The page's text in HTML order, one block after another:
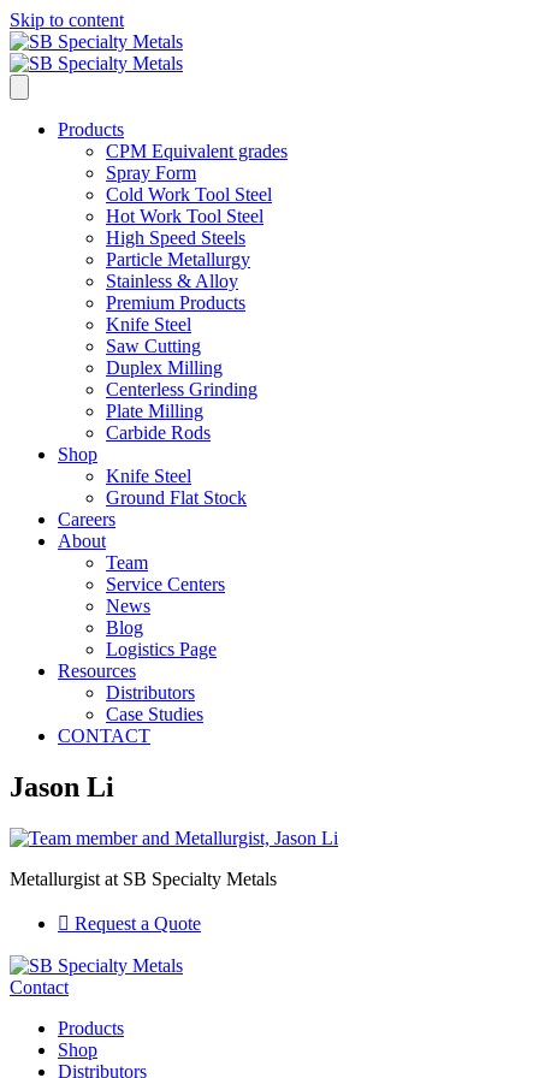
Skip to content
Products
CPM Equivalent grades
Spray Form
Cold Work Tool Steel
Hot Work Tool Steel
High Speed Steels
Particle Metallurgy
Stainless & Alloy
Premium Products
Knife Steel
Saw Cutting
Duplex Milling
Centerless Grinding
Plate Milling
Carbide Rods
Shop
Knife Steel
Ground Flat Stock
Careers
About
Team
Service Centers
News
Blog
Logistics Page
Resources
Distributors
Case Studies
CONTACT
Jason Li
Metallurgist at SB Specialty Metals
Request a Quote
Contact
Products
Shop
Distributors